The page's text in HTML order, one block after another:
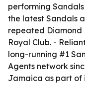
performing
the latest Sandals
repeated Diamond
Royal Club. -
long-running #1
Agents network
Jamaica as part of